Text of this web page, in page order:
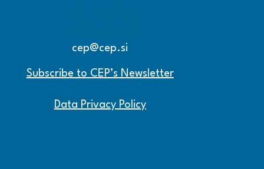
cep@cep.si
Subscribe to CEP’s Newsletter
Data Privacy Policy